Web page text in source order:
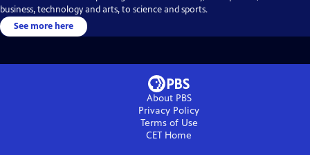
business, technology and arts, to science and sports.
See more here
About PBS
Privacy Policy
Terms of Use
CET Home